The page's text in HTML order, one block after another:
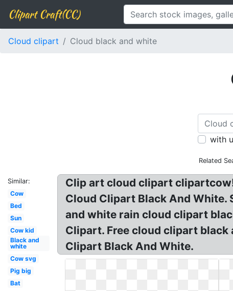
Clipart Craft(CC)
Cloud clipart Cloud black and white
with
Related
Similar:
Cow
Bed
Sun
Cow kid
Black and
white
Cow svg
Pig big
Bat
Clip art cloud clipart
Cloud Clipart Black And
and white rain cloud clipart
Clipart. Free cloud clipart
Clipart Black And White.